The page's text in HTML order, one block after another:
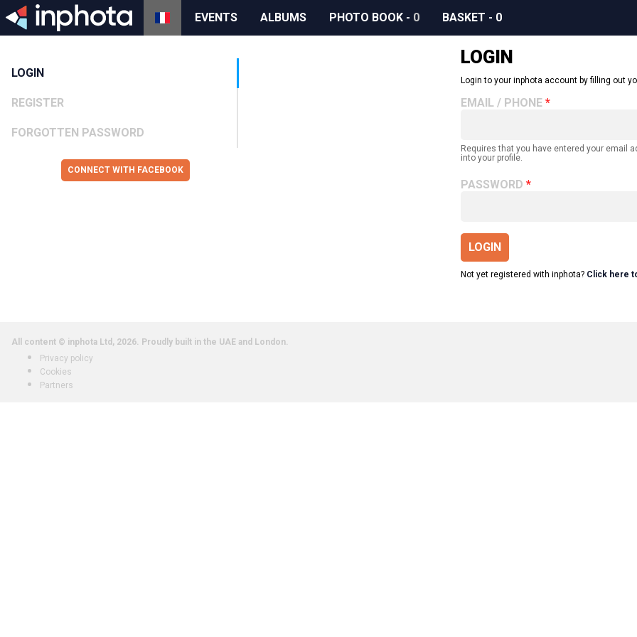
EVENTS ALBUMS PHOTO BOOK - 0 BASKET - 0
LOGIN
REGISTER
FORGOTTEN PASSWORD
CONNECT WITH FACEBOOK
LOGIN
Login to your inphota account by filling out
EMAIL / PHONE
Requires that you have entered your email
into your profile.
PASSWORD
LOGIN
Not yet registered with inphota? Click here
All content © inphota Ltd, 2026. Proudly built in the UAE and London.
Privacy policy
Cookies
Partners